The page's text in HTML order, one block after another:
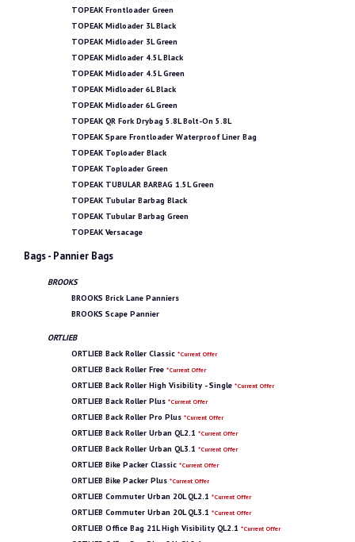
TOPEAK Frontloader Green
TOPEAK Midloader 3L Black
TOPEAK Midloader 3L Green
TOPEAK Midloader 4.5L Black
TOPEAK Midloader 4.5L Green
TOPEAK Midloader 6L Black
TOPEAK Midloader 6L Green
TOPEAK QR Fork Drybag 5.8L Bolt-On 5.8L
TOPEAK Spare Frontloader Waterproof Liner Bag
TOPEAK Toploader Black
TOPEAK Toploader Green
TOPEAK TUBULAR BARBAG 1.5L Green
TOPEAK Tubular Barbag Black
TOPEAK Tubular Barbag Green
TOPEAK Versacage
Bags - Pannier Bags
BROOKS
BROOKS Brick Lane Panniers
BROOKS Scape Pannier
ORTLIEB
ORTLIEB Back Roller Classic *Current Offer
ORTLIEB Back Roller Free *Current Offer
ORTLIEB Back Roller High Visibility - Single *Current Offer
ORTLIEB Back Roller Plus *Current Offer
ORTLIEB Back Roller Pro Plus *Current Offer
ORTLIEB Back Roller Urban QL2.1 *Current Offer
ORTLIEB Back Roller Urban QL3.1 *Current Offer
ORTLIEB Bike Packer Classic *Current Offer
ORTLIEB Bike Packer Plus *Current Offer
ORTLIEB Commuter Urban 20L QL2.1 *Current Offer
ORTLIEB Commuter Urban 20L QL3.1 *Current Offer
ORTLIEB Office Bag 21L High Visibility QL2.1 *Current Offer